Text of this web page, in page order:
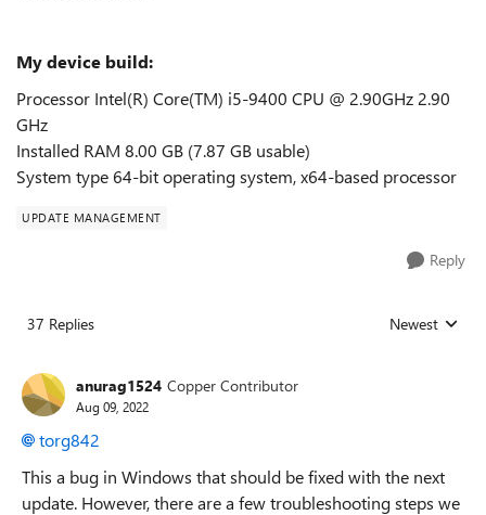
My device build:
Processor Intel(R) Core(TM) i5-9400 CPU @ 2.90GHz 2.90
GHz
Installed RAM 8.00 GB (7.87 GB usable)
System type 64-bit operating system, x64-based processor
UPDATE MANAGEMENT
Reply
37 Replies Replies sorted
Newest
anurag1524 Copper Contributor
Aug 09, 2022
torg842
This a bug in Windows that should be fixed with the next
update. However, there are a few troubleshooting steps we